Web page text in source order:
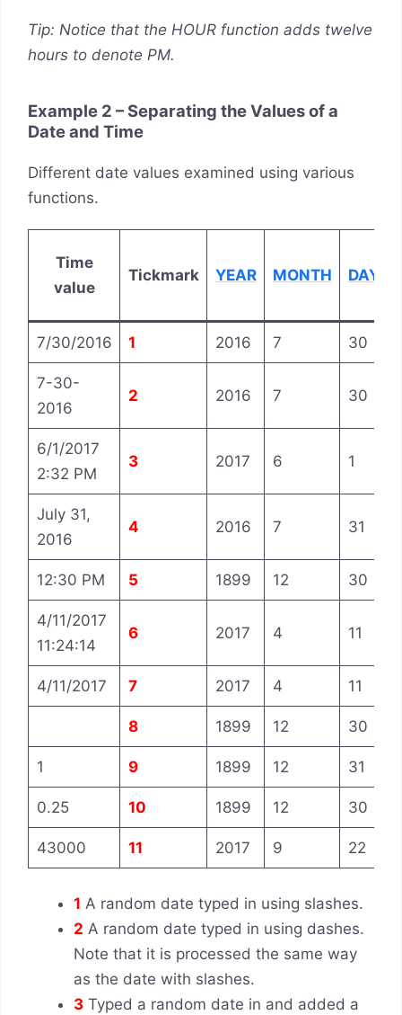
Tip: Notice that the HOUR function adds twelve
hours to denote PM.
Example 2 – Separating the Values of a
Date and Time
Different date values examined using various
functions.
Time
value
Tickmark YEAR MONTH DAY
7/30/2016 1 2016 7 30
7-30-
2016
2 2016 7 30
6/1/2017
2:32 PM
3 2017 6 1
July 31,
2016
4 2016 7 31
12:30 PM 5 1899 12 30
4/11/2017
11:24:14
6 2017 4 11
4/11/2017 7 2017 4 11
8 1899 12 30
1 9 1899 12 31
0.25 10 1899 12 30
43000 11 2017 9 22
1 A random date typed in using slashes.
2 A random date typed in using dashes.
Note that it is processed the same way
as the date with slashes.
3 Typed a random date in and added a